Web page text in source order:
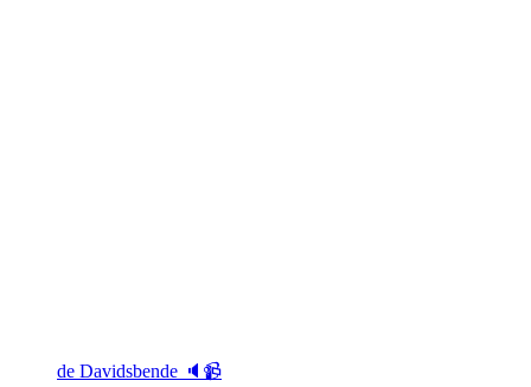
de Davidsbende 🔈📹